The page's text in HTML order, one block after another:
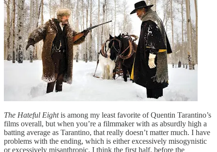
The Hateful Eightis among my least favorite of Quentin Tarantino’s
films overall, but when you’re a filmmaker with as absurdly high a
batting average as Tarantino, that really doesn’t matter much. I have
problems with the ending, which is either excessively misogynistic
or excessively misanthropic. I think the first half, before the